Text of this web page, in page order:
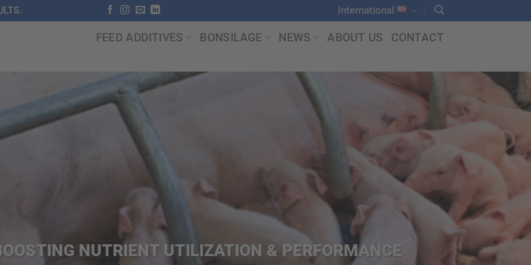
International
FEED ADDITIVES BONSILAGE NEWS ABOUT US CONTACT
NUTRIENT UTILIZATION & PERFORMANCE